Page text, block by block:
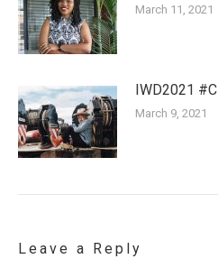
March 11, 2021
IWD2021
March 9, 2021
Leave a Reply